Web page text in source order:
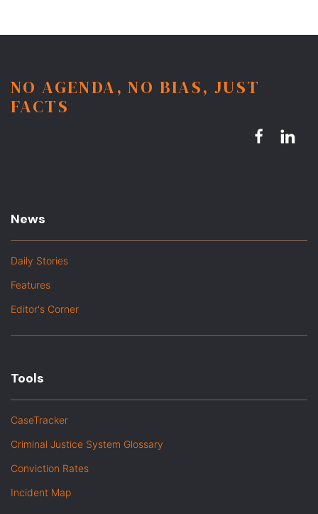
NO AGENDA, NO BIAS, JUST
FACTS
News
Daily Stories
Features
Editor's Corner
Tools
CaseTracker
Criminal Justice System Glossary
Conviction Rates
Incident Map